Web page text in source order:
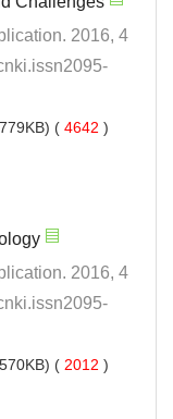
2016, 4
4642 )
2016, 4
2012 )